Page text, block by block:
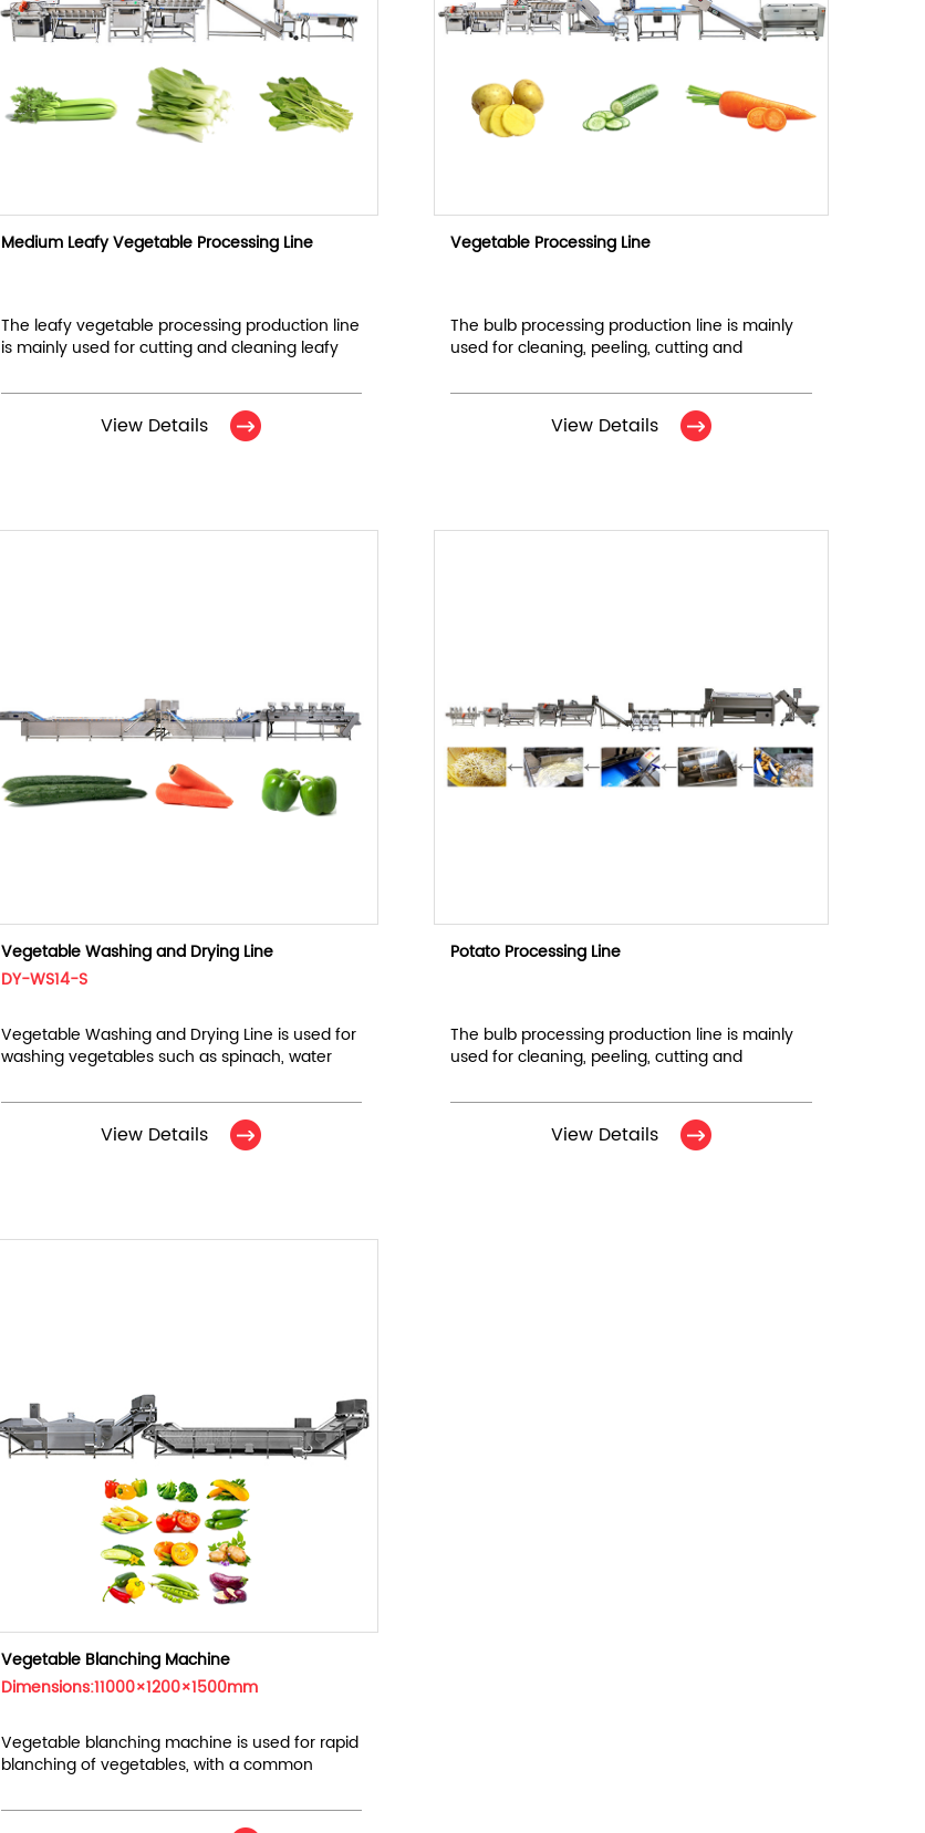
Medium Leafy Vegetable Processing Line
The leafy vegetable processing production line
is mainly used for cutting and cleaning leafy
View Details
Vegetable Processing Line
The bulb processing production line is mainly
used for cleaning, peeling, cutting and
equipments in total.
View Details
Vegetable Washing and Drying Line
DY-WS14-S
Vegetable Washing and Drying Line is used for
washing vegetables such as spinach, water
off water droplets on the surface.
View Details
Potato Processing Line
The bulb processing production line is mainly
used for cleaning, peeling, cutting and
equipments in total.
View Details
Vegetable Blanching Machine
Dimensions:11000×1200×1500mm
Vegetable blanching machine is used for rapid
blanching of vegetables, with a common
vegetables, root vegetables, beans, etc.